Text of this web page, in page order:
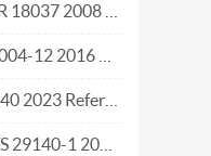
part in the
Draft
?
including
— C — Extensions to support embedded processors.pdf
— Part 12 Quantum phenomena in nanotechnology.pdf
distribution in financial services.pdf
training -- Nomadicity and mobile technologies -- Part 1 Nomadicity reference model.pdf